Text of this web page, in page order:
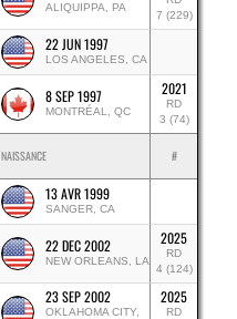
ALIQUIPPA, PA
7 (229)
22 JUN 1997
LOS ANGELES, CA
8 SEP 1997
MONTRÉAL, QC
2021
RD
3 (74)
NAISSANCE #
13 AVR 1999
SANGER, CA
22 DEC 2002
NEW ORLEANS, LA
2025
RD
4 (124)
23 SEP 2002
OKLAHOMA CITY,
2025
RD